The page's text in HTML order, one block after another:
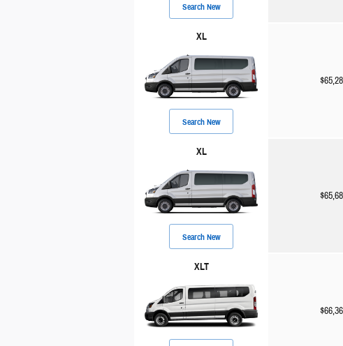
Search New
XL
Search New
XL
Search New
XLT